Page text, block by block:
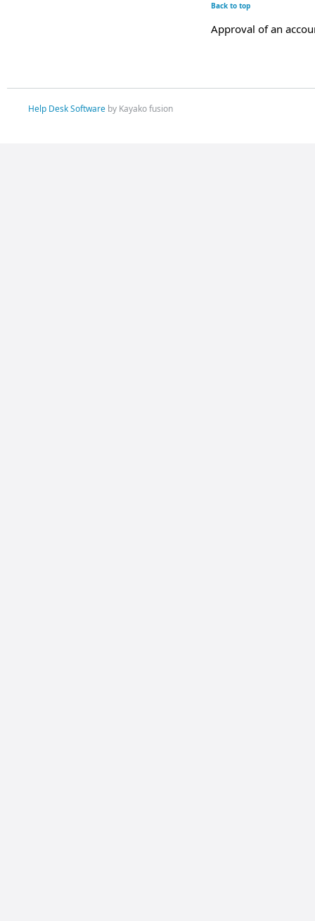
Back to top
Approval of an
Help Desk Softwareby Kayako fusion